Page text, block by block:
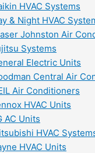
HVAC Systems
& Night HVAC
Johnston Air
Systems
Electric Units
Central Air
Air Conditioners
HVAC Units
AC Units
HVAC
HVAC Units